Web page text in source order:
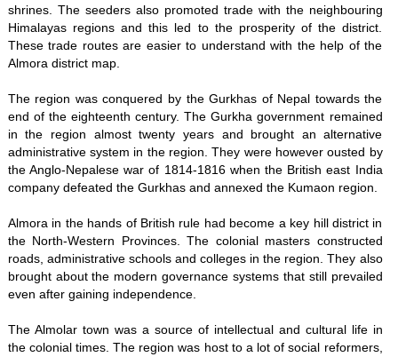
shrines. The seeders also promoted trade with the neighbouring
Himalayas regions and this led to the prosperity of the district.
These trade routes are easier to understand with the help of the
Almora district map.
The region was conquered by the Gurkhas of Nepal towards the
end of the eighteenth century. The Gurkha government remained
in the region almost twenty years and brought an alternative
administrative system in the region. They were however ousted by
the Anglo-Nepalese war of 1814-1816 when the British east India
company defeated the Gurkhas and annexed the Kumaon region.
Almora in the hands of British rule had become a key hill district in
the North-Western Provinces. The colonial masters constructed
roads, administrative schools and colleges in the region. They also
brought about the modern governance systems that still prevailed
even after gaining independence.
The Almolar town was a source of intellectual and cultural life in
the colonial times. The region was host to a lot of social reformers,